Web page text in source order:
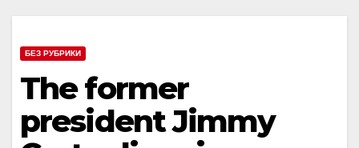
БЕЗ РУБРИКИ
The former
president Jimmy